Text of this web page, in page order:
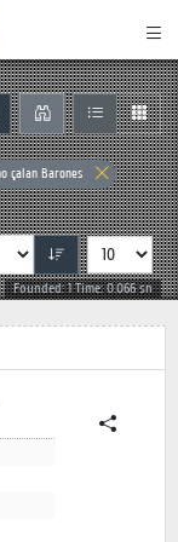
çalan Barones
Founded: 1 Time: 0.066 sn